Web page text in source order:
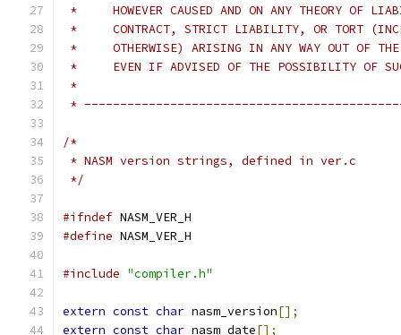
*     HOWEVER CAUSED AND ON ANY THEORY OF
*     CONTRACT, STRICT LIABILITY, OR TORT
*     OTHERWISE) ARISING IN ANY WAY OUT OF THE
*     EVEN IF ADVISED OF THE POSSIBILITY OF
*
*
/*
* NASM version strings, defined in ver.c
*/
#ifndef NASM_VER_H
#define NASM_VER_H
#include "compiler.h"
extern const char nasm_version[];
extern const char nasm_date[];